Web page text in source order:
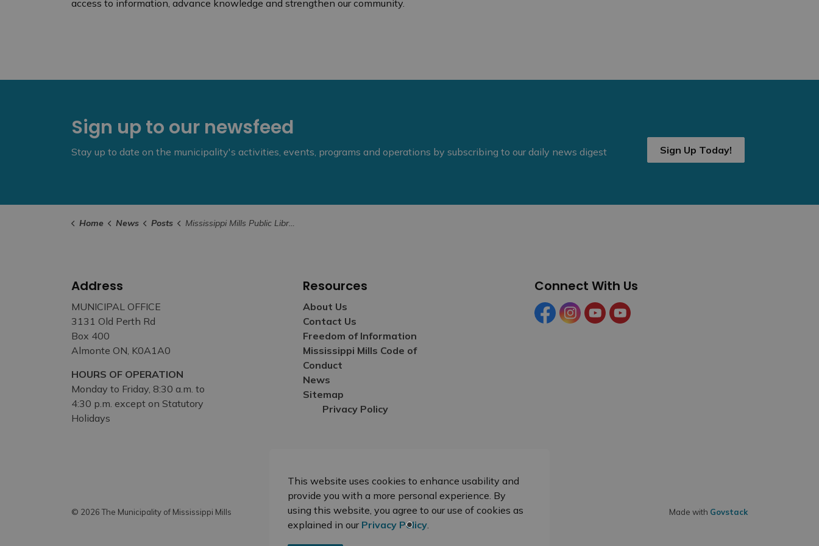
access to information, advance knowledge and strengthen our community.
Sign up to our newsfeed
Stay up to date on the municipality's activities, events, programs and operations by subscribing to our daily news digest Sign Up Today!
Home News Posts Mississippi Mills Public Library Collects Provincial Awards
Address
MUNICIPAL OFFICE
3131 Old Perth Rd
Box 400
Almonte ON, K0A1A0
HOURS OF OPERATION
Monday to Friday, 8:30 a.m. to
4:30 p.m. except on Statutory
Holidays
Resources
About Us
Contact Us
Freedom of Information
Mississippi Mills Code of
Conduct
News
Sitemap
Privacy Policy
Connect With Us
FacebookInstagramYouTubeYouTube (Tourism)
© 2026 The Municipality of Mississippi Mills Made with Govstack
This website uses cookies to enhance usability and
provide you with a more personal experience. By
using this website, you agree to our use of cookies as
explained in our Privacy Policy.